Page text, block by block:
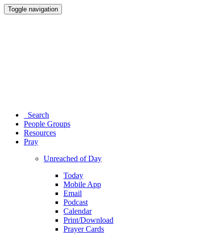
Toggle navigation
Search
People Groups
Resources
Pray
Unreached of Day
Today
Mobile App
Email
Podcast
Calendar
Print/Download
Prayer Cards